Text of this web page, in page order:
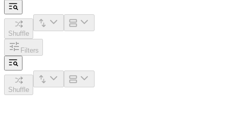
Shuffle
Filters
Shuffle